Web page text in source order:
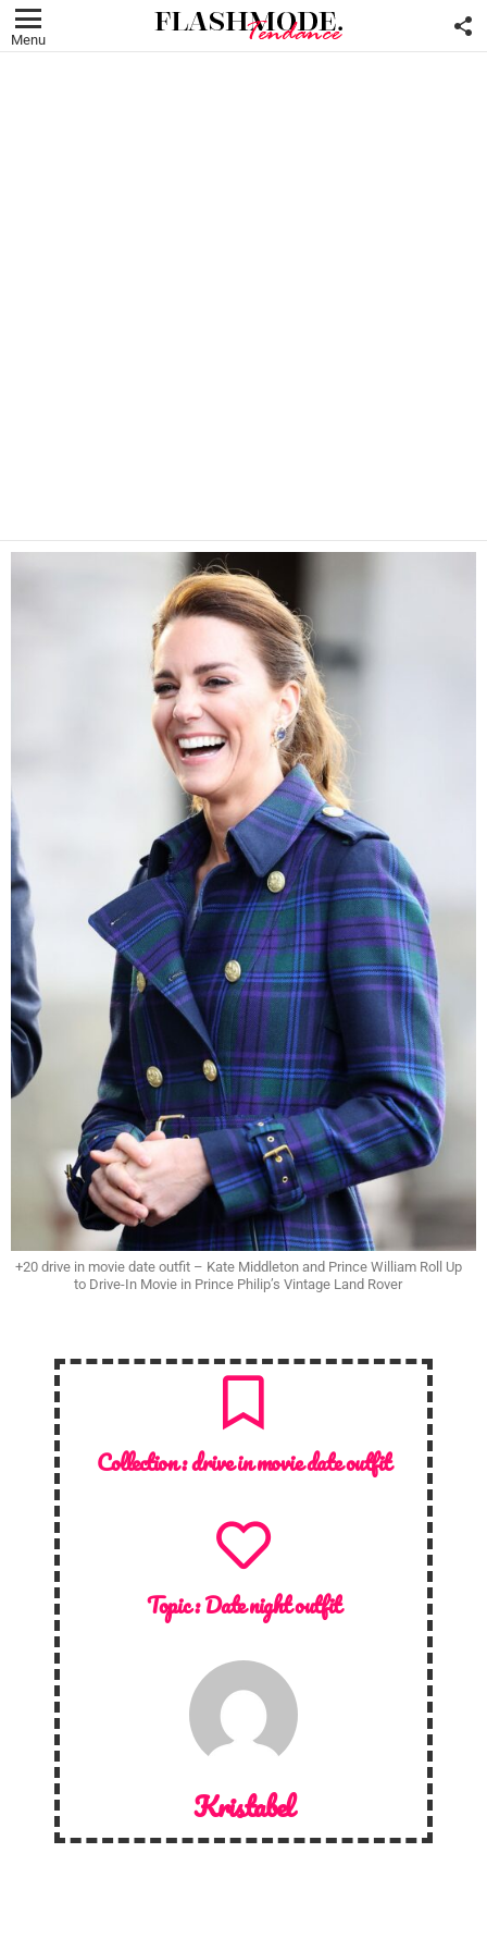
Menu
+20 drive in movie date outfit – Kate Middleton and Prince William Roll Up
to Drive-In Movie in Prince Philip’s Vintage Land Rover
Collection :drive in movie date outfit
Topic :Date night outfit
Kristabel